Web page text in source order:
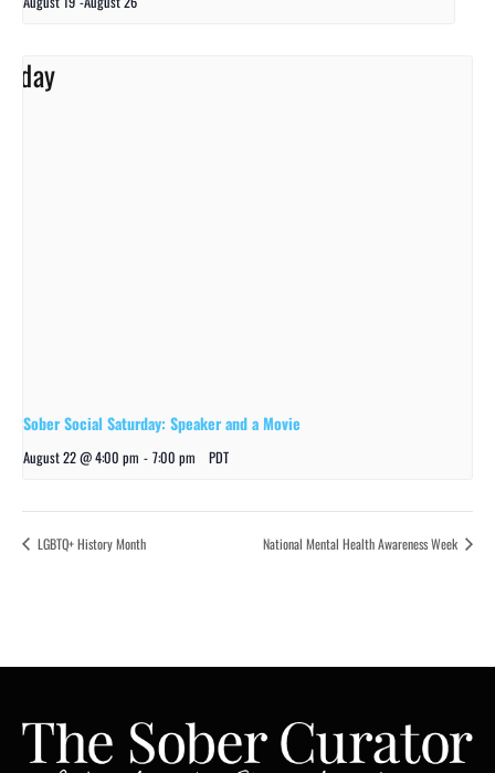
Sober Social Saturday: Speaker and a Movie
August 22 @ 4:00 pm - 7:00 pm PDT
LGBTQ+ History Month National Mental Health Awareness Week